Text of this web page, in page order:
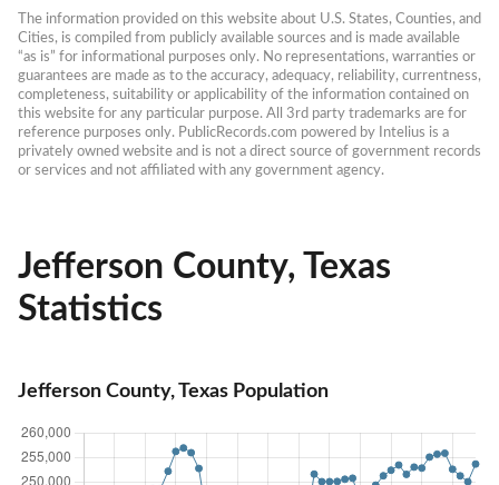
The information provided on this website about U.S. States, Counties, and
Cities, is compiled from publicly available sources and is made available
“as is” for informational purposes only. No representations, warranties or
guarantees are made as to the accuracy, adequacy, reliability, currentness,
completeness, suitability or applicability of the information contained on
this website for any particular purpose. All 3rd party trademarks are for
reference purposes only. PublicRecords.com powered by Intelius is a
privately owned website and is not a direct source of government records
or services and not affiliated with any government agency.
Jefferson County, Texas
Statistics
Jefferson County, Texas Population